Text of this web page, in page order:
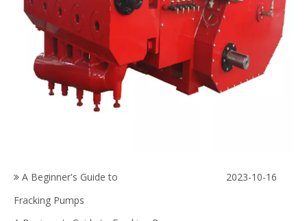
A Beginner's Guide to
Fracking Pumps
2023-10-16